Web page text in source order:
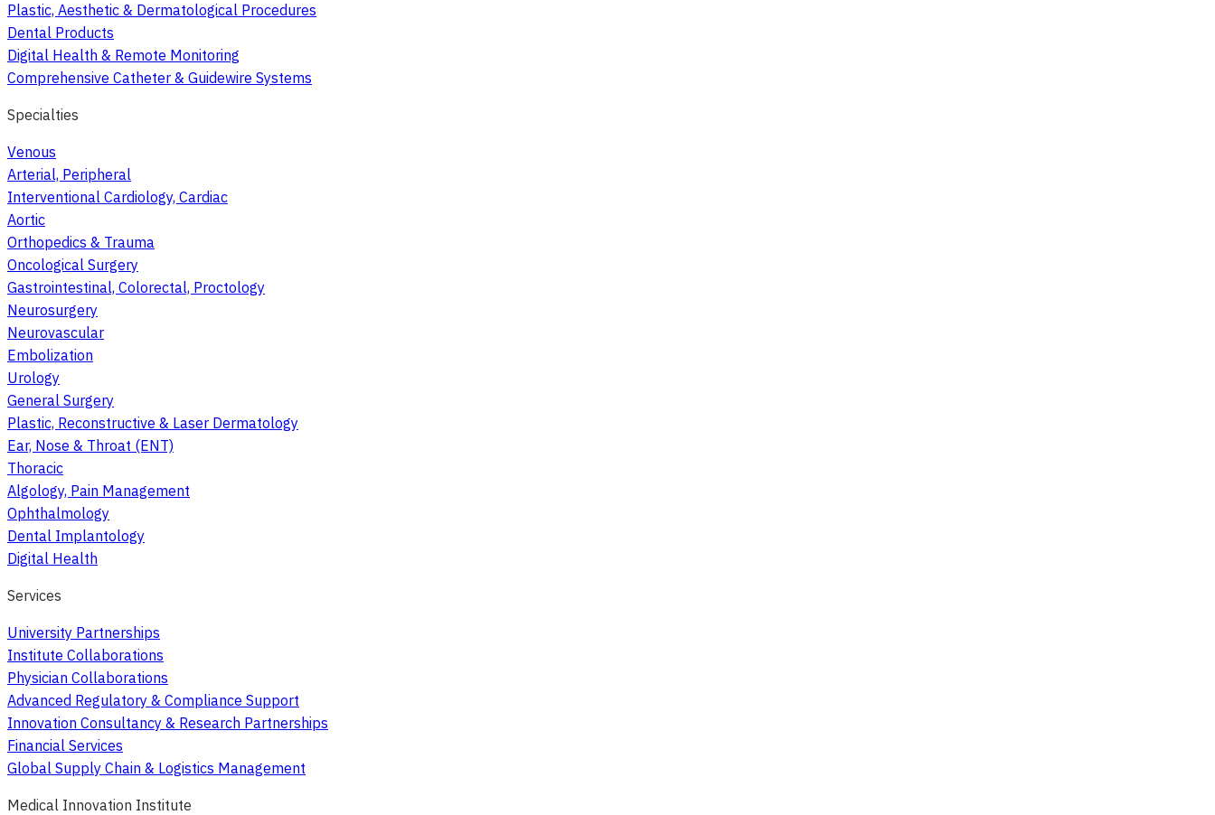
Plastic, Aesthetic & Dermatological Procedures
Dental Products
Digital Health & Remote Monitoring
Comprehensive Catheter & Guidewire Systems
Specialties
Venous
Arterial, Peripheral
Interventional Cardiology, Cardiac
Aortic
Orthopedics & Trauma
Oncological Surgery
Gastrointestinal, Colorectal, Proctology
Neurosurgery
Neurovascular
Embolization
Urology
General Surgery
Plastic, Reconstructive & Laser Dermatology
Ear, Nose & Throat (ENT)
Thoracic
Algology, Pain Management
Ophthalmology
Dental Implantology
Digital Health
Services
University Partnerships
Institute Collaborations
Physician Collaborations
Advanced Regulatory & Compliance Support
Innovation Consultancy & Research Partnerships
Financial Services
Global Supply Chain & Logistics Management
Medical Innovation Institute